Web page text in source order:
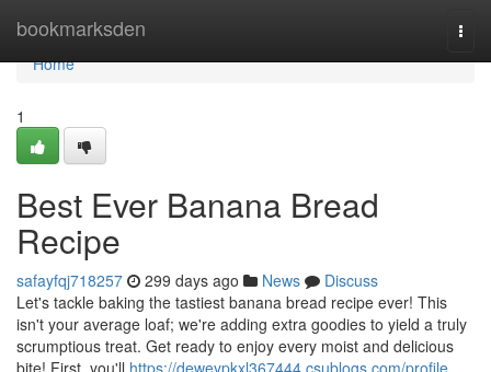
bookmarksden
Home
Home
1
Best Ever Banana Bread
Recipe
safayfqj718257 299 days ago News
Discuss
Let's tackle baking the tastiest banana bread recipe ever! This
isn't your average loaf; we're adding extra goodies to yield a truly
scrumptious treat. Get ready to enjoy every moist and delicious
bite! First, you'll https://deweypkxl367444.csublogs.com/profile